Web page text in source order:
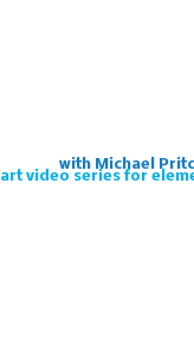
video series for
with Michael